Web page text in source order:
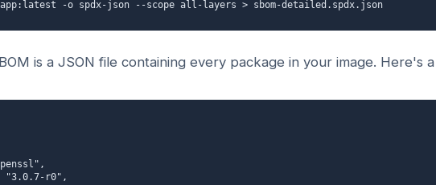
-o spdx-json --scope all-layers > sbom-detailed.spdx.json
is a JSON file containing every package in your image. Here's